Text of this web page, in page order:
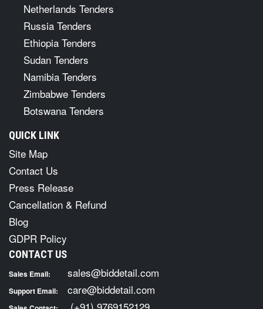
Netherlands Tenders
Russia Tenders
Ethiopia Tenders
Sudan Tenders
Namibia Tenders
Zimbabwe Tenders
Botswana Tenders
QUICK LINK
Site Map
Contact Us
Press Release
Cancellation & Refund
Blog
GDPR Policy
CONTACT US
Sales Email: sales@biddetail.com
Support Email: care@biddetail.com